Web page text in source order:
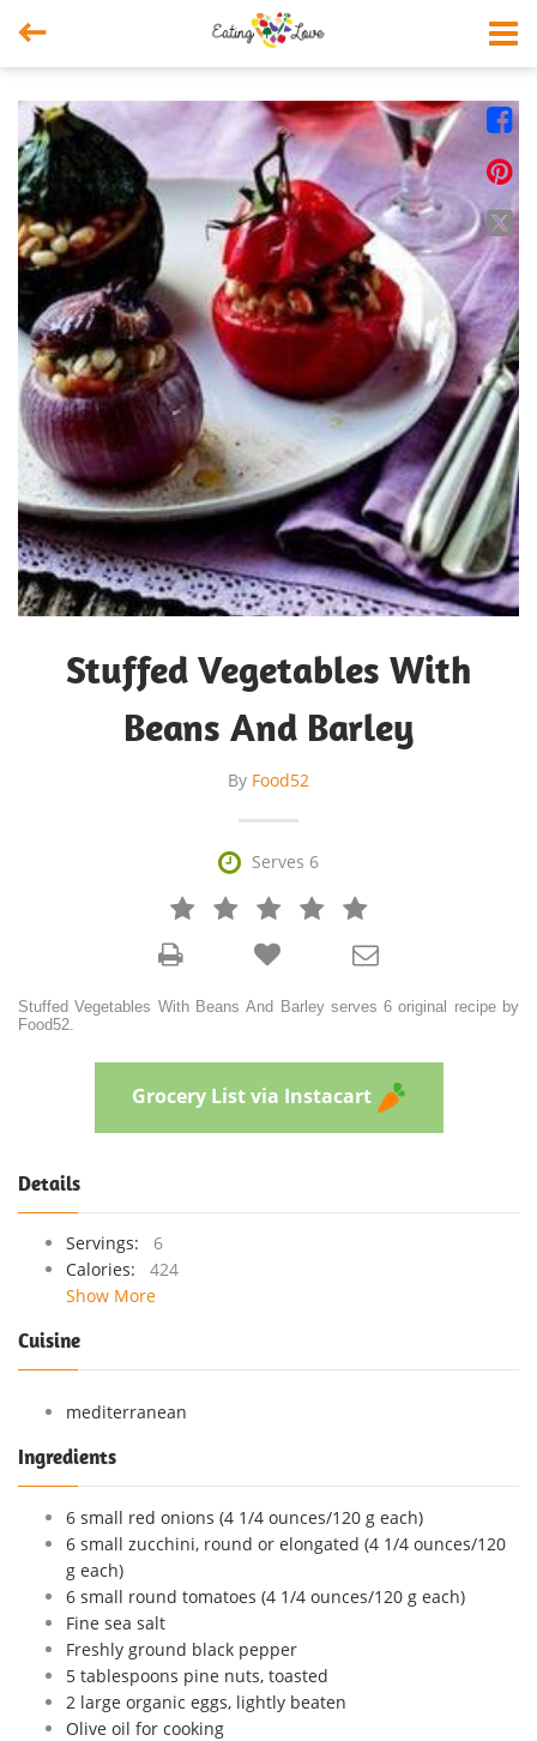




Stuffed Vegetables With
Beans And Barley
By Food52
 Serves 6
   



Stuffed Vegetables With Beans And Barley serves 6 original recipe by
Food52.
Grocery List via Instacart
Details
Servings:
6
Calories:
424
Show More
Cuisine
mediterranean
Ingredients
6 small red onions (4 1/4 ounces/120 g each)
6 small zucchini, round or elongated (4 1/4 ounces/120
g each)
6 small round tomatoes (4 1/4 ounces/120 g each)
Fine sea salt
Freshly ground black pepper
5 tablespoons pine nuts, toasted
2 large organic eggs, lightly beaten
Olive oil for cooking